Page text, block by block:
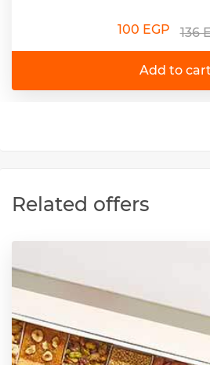
100 EGP 136
Add to cart
Related offers